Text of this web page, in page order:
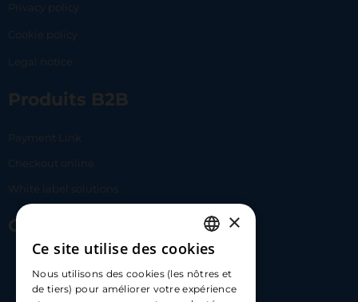
Privacy policy
Cookie policy
Legal notice
Produits B2B
Payment Link
Checkout online
White label solutions
Contact Us
hello@carloapp.com
FRENCH
ENGLISH
×
Ce site utilise des cookies
Nous utilisons des cookies (les nôtres et
de tiers) pour améliorer votre expérience